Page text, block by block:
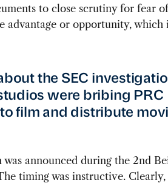
to close scrutiny for fear
advantage or opportunity, which
the SEC
were bribing PRC
film and distribute
announced during the 2nd
timing was instructive. Clearly,